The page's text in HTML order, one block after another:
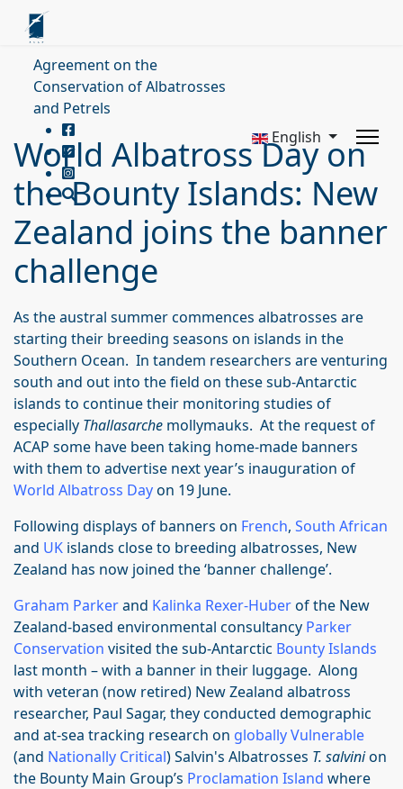
Agreement on the
Conservation of Albatrosses
and Petrels
English
World Albatross Day on
the Bounty Islands: New
Zealand joins the banner
challenge
As the austral summer commences albatrosses are
starting their breeding seasons on islands in the
Southern Ocean. In tandem researchers are venturing
south and out into the field on these sub-Antarctic
islands to continue their monitoring studies of
especially Thallasarche mollymauks. At the request of
ACAP some have been taking home-made banners
with them to advertise next year’s inauguration of
World Albatross Dayon 19 June.
Following displays of banners on French, South African
and UK islands close to breeding albatrosses, New
Zealand has now joined the ‘banner challenge’.
Graham Parkerand Kalinka Rexer-Huberof the New
Zealand-based environmental consultancy Parker
Conservation visited the sub-Antarctic Bounty Islands
last month – with a banner in their luggage. Along
with veteran (now retired) New Zealand albatross
researcher, Paul Sagar, they conducted demographic
and at-sea tracking research on globally Vulnerable
(and Nationally Critical) Salvin's Albatrosses T. salvinion
the Bounty Main Group’s Proclamation Island where